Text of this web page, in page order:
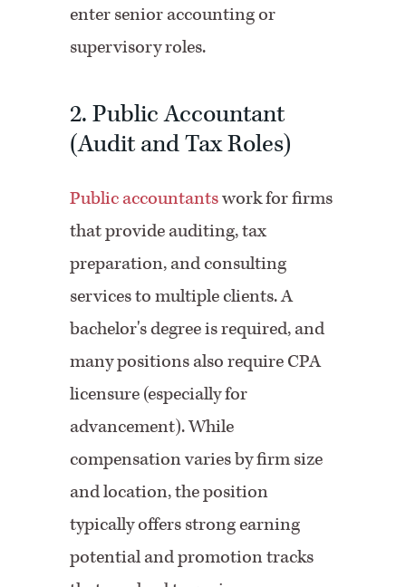
enter senior accounting or
supervisory roles.
2. Public Accountant
(Audit and Tax Roles)
Public accountantswork for firms
that provide auditing, tax
preparation, and consulting
services to multiple clients. A
bachelor's degree is required, and
many positions also require CPA
licensure (especially for
advancement). While
compensation varies by firm size
and location, the position
typically offers strong earning
potential and promotion tracks